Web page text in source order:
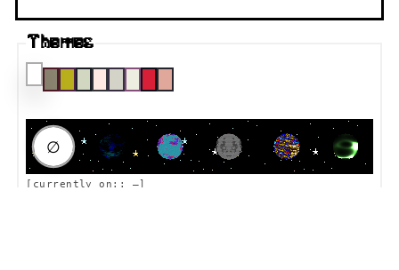
Themes
∅
[currently on:: —]